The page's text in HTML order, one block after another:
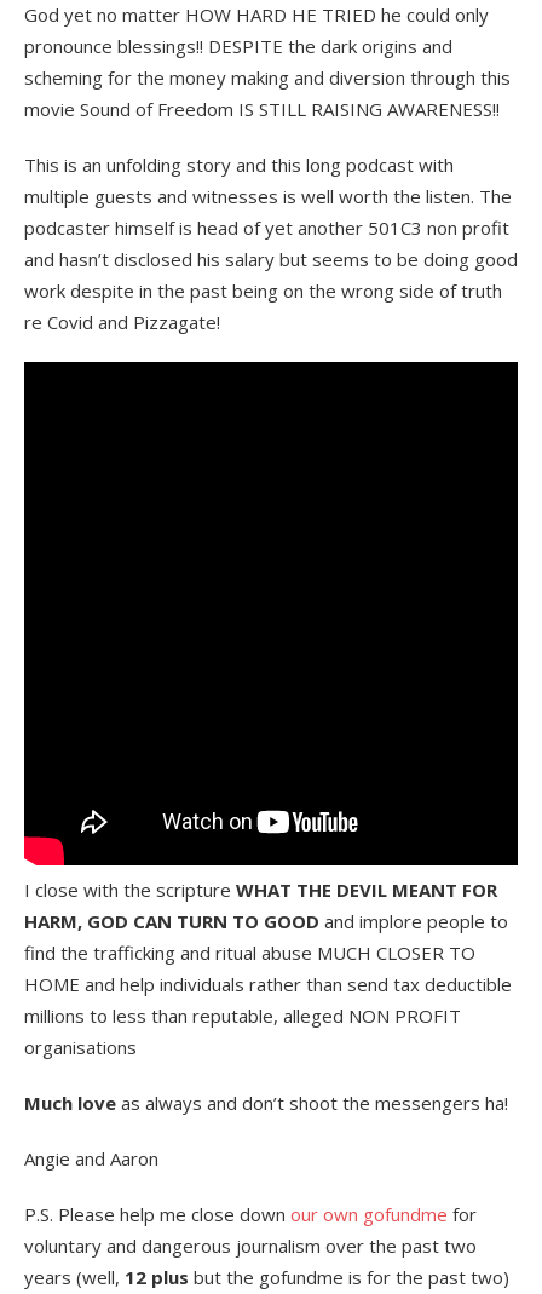
God yet no matter HOW HARD HE TRIED he could only
pronounce blessings!! DESPITE the dark origins and
scheming for the money making and diversion through this
movie Sound of Freedom IS STILL RAISING AWARENESS!!
This is an unfolding story and this long podcast with
multiple guests and witnesses is well worth the listen. The
podcaster himself is head of yet another 501C3 non profit
and hasn’t disclosed his salary but seems to be doing good
work despite in the past being on the wrong side of truth
re Covid and Pizzagate!
I close with the scripture WHAT THE DEVIL MEANT FOR
HARM, GOD CAN TURN TO GOOD and implore people to
find the trafficking and ritual abuse MUCH CLOSER TO
HOME and help individuals rather than send tax deductible
millions to less than reputable, alleged NON PROFIT
organisations
Much love as always and don’t shoot the messengers ha!
Angie and Aaron
P.S. Please help me close down our own gofundme for
voluntary and dangerous journalism over the past two
years (well, 12 plus but the gofundme is for the past two)